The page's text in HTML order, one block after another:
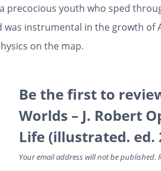
precocious youth who sped
instrumental in the growth of
on the map.
Be the first to
Worlds – J. Robert
Life (illustrated. ed.
Your email address will not be published.